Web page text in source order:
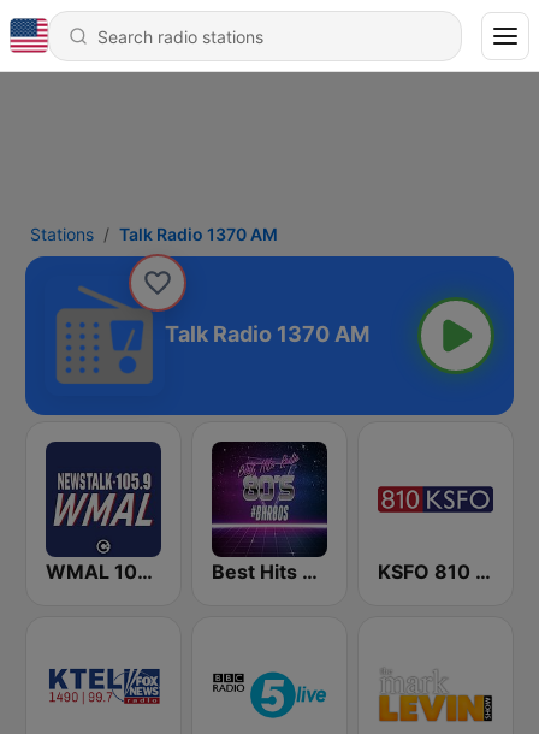
Stations Talk Radio 1370 AM
Talk Radio 1370 AM
WMAL 105.9 FM Best Hits Radio 80's KSFO 810 AM